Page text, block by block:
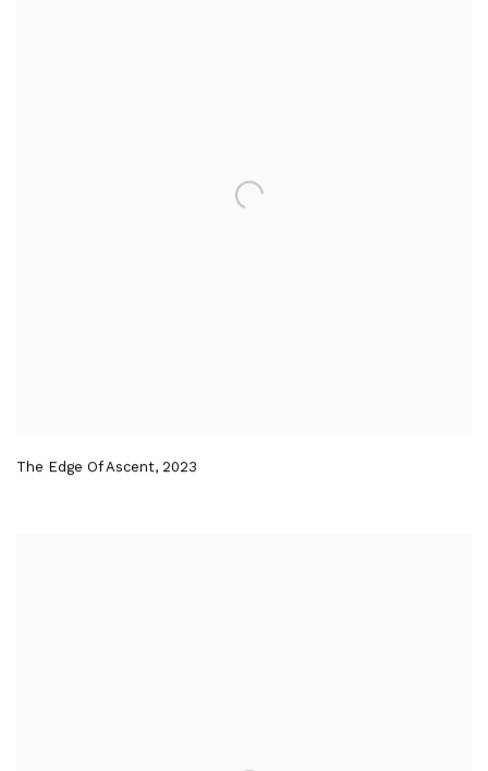
The Edge Of Ascent, 2023